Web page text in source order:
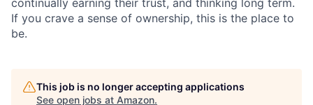
If you crave a sense of ownership, this is the place to
be.
This job is no longer accepting applications
See open jobs at Amazon.